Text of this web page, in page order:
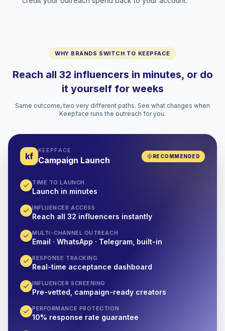
WHY BRANDS SWITCH TO KEEPFACE
Reach all 32 influencers in minutes, or do
it yourself for weeks
Same outcome, two very different paths. See what changes when
Keepface runs the outreach for you.
kf
KEEPFACE
Campaign Launch RECOMMENDED
TIME TO LAUNCH
Launch in minutes
INFLUENCER ACCESS
Reach all 32 influencers instantly
MULTI-CHANNEL OUTREACH
Email · WhatsApp · Telegram, built-in
RESPONSE TRACKING
Real-time acceptance dashboard
INFLUENCER SCREENING
Pre-vetted, campaign-ready creators
PERFORMANCE PROTECTION
10% response rate guarantee